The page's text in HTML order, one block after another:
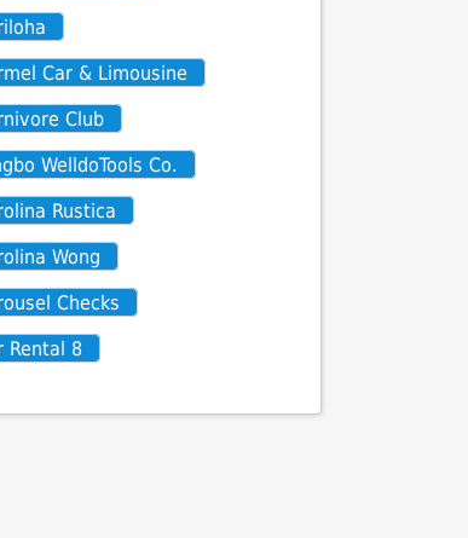
Car & Limousine
Club
WelldoTools Co.
Rustica
Wong
Checks
Rental 8